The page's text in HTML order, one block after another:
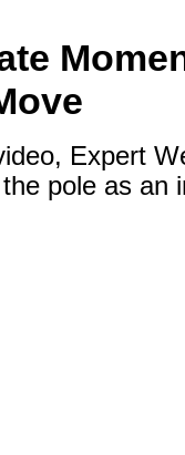
Expert
pole as an